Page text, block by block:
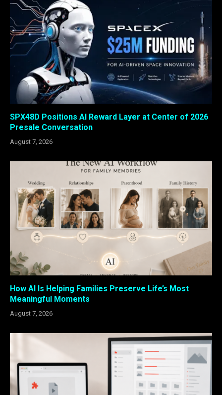
SPX48D Positions AI Reward Layer at Center of 2026
Presale Conversation
August 7, 2026
How AI Is Helping Families Preserve Life’s Most
Meaningful Moments
August 7, 2026